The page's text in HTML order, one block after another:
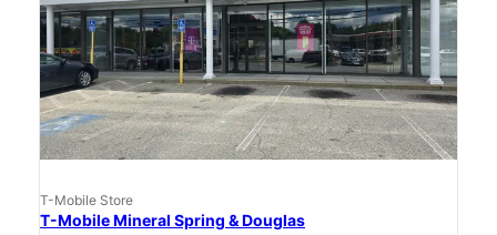
T-Mobile Store
T-Mobile Mineral Spring & Douglas